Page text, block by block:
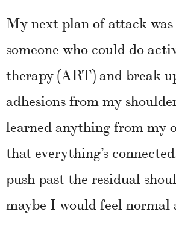
My next plan of attack was
someone who could do
therapy (ART) and break
adhesions from my
learned anything from my
that everything’s
push past the residual
maybe I would feel normal